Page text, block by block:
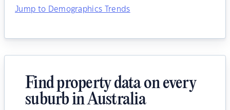
Jump to Demographics Trends
Find property data on every
suburb in Australia